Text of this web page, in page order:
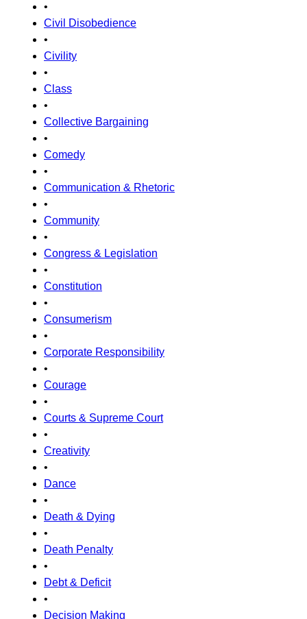
•
Civil Disobedience
•
Civility
•
Class
•
Collective Bargaining
•
Comedy
•
Communication & Rhetoric
•
Community
•
Congress & Legislation
•
Constitution
•
Consumerism
•
Corporate Responsibility
•
Courage
•
Courts & Supreme Court
•
Creativity
•
Dance
•
Death & Dying
•
Death Penalty
•
Debt & Deficit
•
Decision Making